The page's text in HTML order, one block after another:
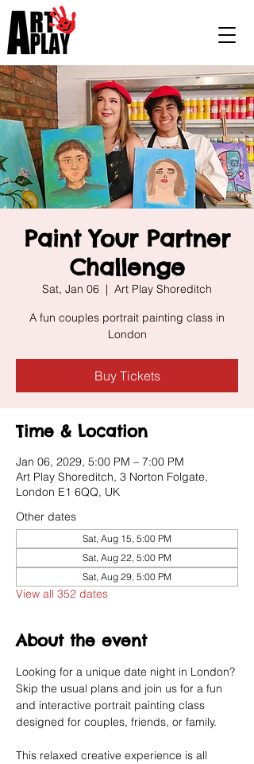
Paint Your Partner
Challenge
Sat, Jan 06
  |
Art Play Shoreditch
A fun couples portrait painting class in
London
Buy Tickets
Time & Location
Jan 06, 2029, 5:00 PM – 7:00 PM
Art Play Shoreditch, 3 Norton Folgate,
London E1 6QQ, UK
Other dates
Sat, Aug 15, 5:00 PM
Sat, Aug 22, 5:00 PM
Sat, Aug 29, 5:00 PM
View all 352 dates
About the event
Looking for a unique date night in London?
Skip the usual plans and join us for a fun
and interactive portrait painting class
designed for couples, friends, or family.
This relaxed creative experience is all